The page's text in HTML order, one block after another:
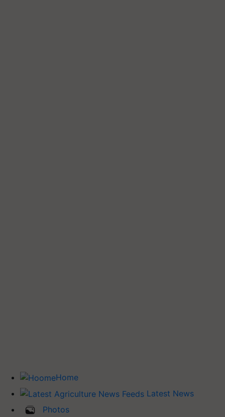
Photos